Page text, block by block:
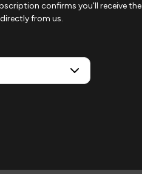
confirms you'll receive the
from us.